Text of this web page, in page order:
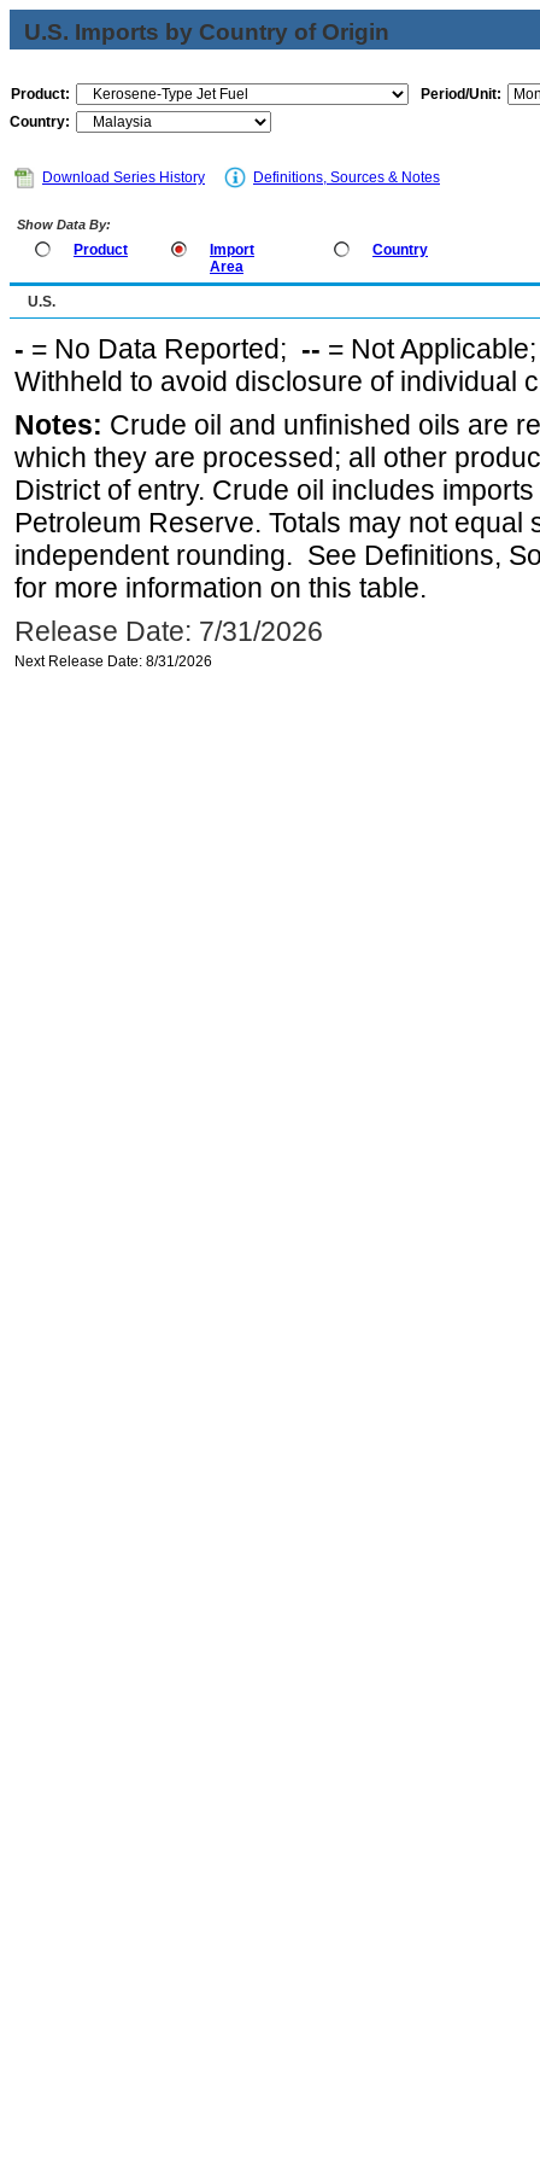
U.S. Imports by Country of Origin
Product:
Period/Unit:
Country:
Download Series History Definitions, Sources & Notes
Show Data By:
Product
Import
Area
Country
U.S.
- = No Data Reported; -- = Not
Withheld to avoid disclosure of individual
Notes: Crude oil and unfinished oils are
which they are processed; all other
District of entry. Crude oil includes
Petroleum Reserve. Totals may not equal
independent rounding. See Definitions,
for more information on this table.
Release Date: 7/31/2026
Next Release Date: 8/31/2026